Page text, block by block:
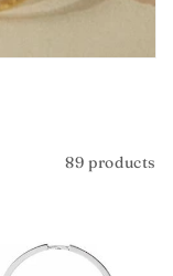
89 products